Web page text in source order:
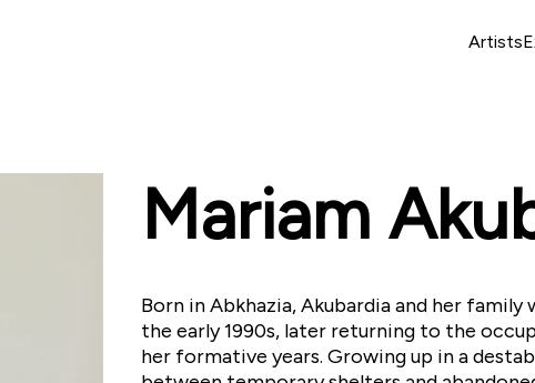
Artists
Mariam
Born in Abkhazia, Akubardia and her
the early 1990s, later returning to the
her formative years. Growing up in a